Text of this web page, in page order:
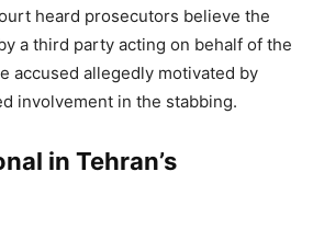
heard prosecutors believe the
a third party acting on behalf of the
accused allegedly motivated by
involvement in the stabbing.
in Tehran’s